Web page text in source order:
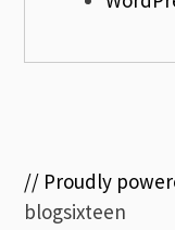
// Proudly
blogsixteen